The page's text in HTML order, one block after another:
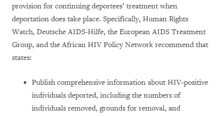
provision for continuing deportees’ treatment when
deportation does take place. Specifically, Human Rights
Watch, Deutsche AIDS-Hilfe, the European AIDS Treatment
Group, and the African HIV Policy Network recommend that
states:
Publish comprehensive information about HIV-positive
individuals deported, including the numbers of
individuals removed, grounds for removal, and